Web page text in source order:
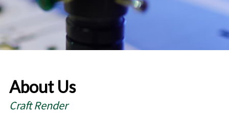
About Us
Craft Render